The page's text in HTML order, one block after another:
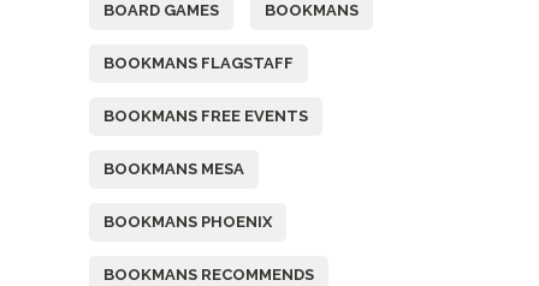
BOARD GAMES BOOKMANS
BOOKMANS FLAGSTAFF
BOOKMANS FREE EVENTS
BOOKMANS MESA
BOOKMANS PHOENIX
BOOKMANS RECOMMENDS